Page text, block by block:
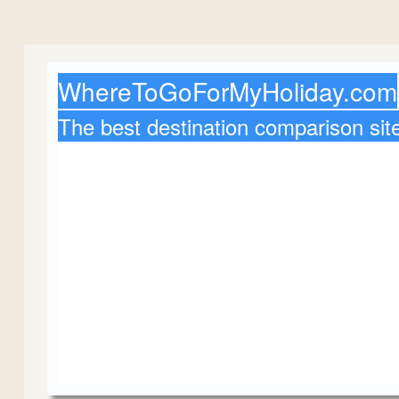
WhereToGoForMyHoliday.com
The best destination comparison